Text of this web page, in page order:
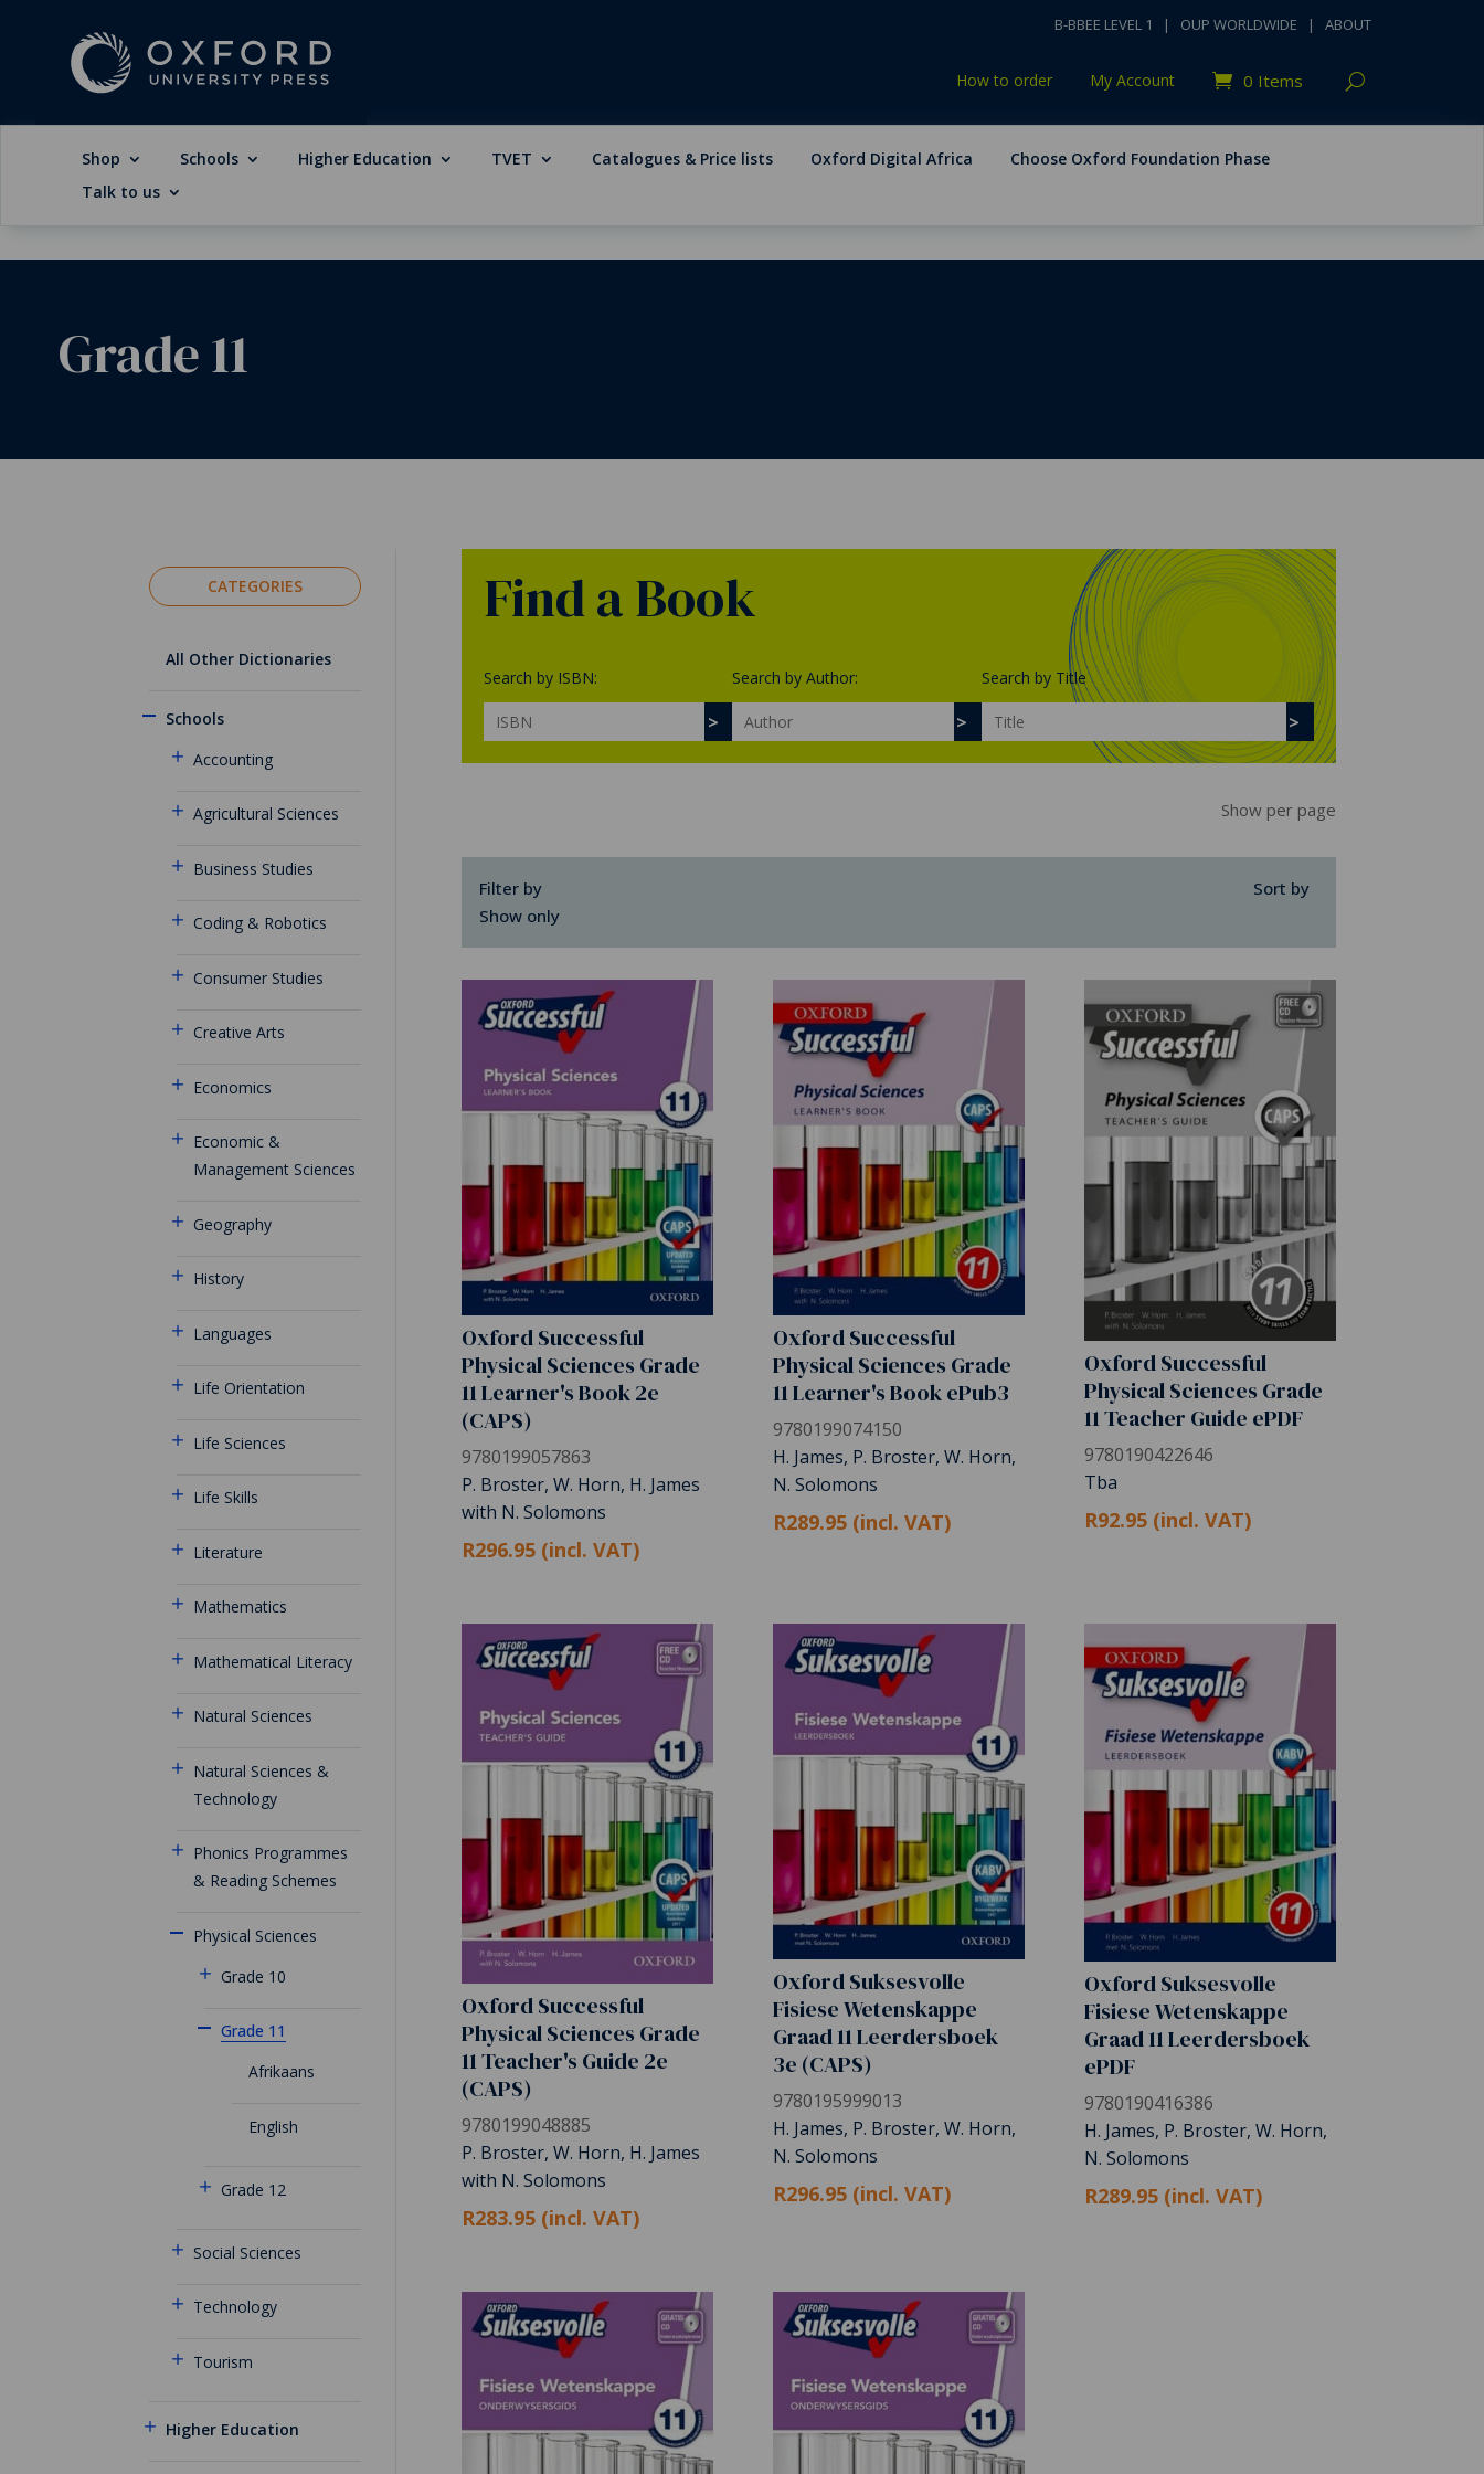
B-BBEE LEVEL 1 | OUP WORLDWIDE | ABOUT
How to order My Account 0 Items
Shop Schools Higher Education TVET Catalogues & Price lists Oxford Digital Africa
Choose Oxford Foundation Phase
Talk to us
Grade 11
CATEGORIES
All Other Dictionaries
Schools
Accounting
Agricultural Sciences
Business Studies
Coding & Robotics
Consumer Studies
Creative Arts
Economics
Economic &
Management Sciences
Geography
History
Languages
Life Orientation
Life Sciences
Life Skills
Literature
Mathematics
Mathematical Literacy
Natural Sciences
Natural Sciences &
Technology
Phonics Programmes
& Reading Schemes
Physical Sciences
Grade 10
Grade 11
Afrikaans
English
Grade 12
Social Sciences
Technology
Tourism
Higher Education
Find a Book
Search by ISBN: Search by Author: Search by Title
Show per page
Filter by
Sort by
Show only
Oxford Successful
Physical Sciences Grade
11 Learner's Book 2e
(CAPS)
9780199057863
P. Broster, W. Horn, H. James
with N. Solomons
R296.95 (incl. VAT)
Oxford Successful
Physical Sciences Grade
11 Learner's Book ePub3
9780199074150
H. James, P. Broster, W. Horn,
N. Solomons
R289.95 (incl. VAT)
Oxford Successful
Physical Sciences Grade
11 Teacher Guide ePDF
9780190422646
Tba
R92.95 (incl. VAT)
Oxford Successful
Physical Sciences Grade
11 Teacher's Guide 2e
(CAPS)
9780199048885
P. Broster, W. Horn, H. James
with N. Solomons
R283.95 (incl. VAT)
Oxford Suksesvolle
Fisiese Wetenskappe
Graad 11 Leerdersboek
3e (CAPS)
9780195999013
H. James, P. Broster, W. Horn,
N. Solomons
R296.95 (incl. VAT)
Oxford Suksesvolle
Fisiese Wetenskappe
Graad 11 Leerdersboek
ePDF
9780190416386
H. James, P. Broster, W. Horn,
N. Solomons
R289.95 (incl. VAT)